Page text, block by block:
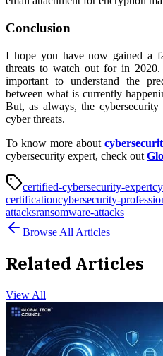
Conclusion
I hope you have now gained a
threats to watch out for in
important to understand the
between what is currently
But, as always, the
cyber threats.
To know more about
cybersecurity expert, check out
certified-cybersecurity-expert
certificationcybersecurity-
attacksransomware-attacks
Browse All Articles
Related Articles
View All